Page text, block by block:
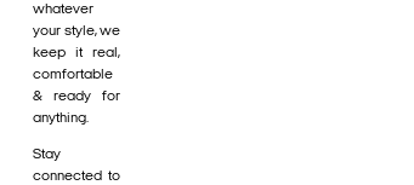
whatever
your style, we
keep it real,
comfortable
& ready for
anything.
Stay
connected to